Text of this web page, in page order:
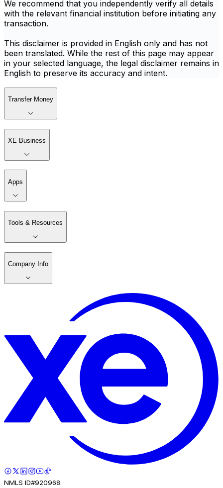
We recommend that you independently verify all details
with the relevant financial institution before initiating any
transaction.
This disclaimer is provided in English only and has not
been translated. While the rest of this page may appear
in your selected language, the legal disclaimer remains in
English to preserve its accuracy and intent.
Transfer Money
XE Business
Apps
Tools & Resources
Company Info
NMLS ID#920968.